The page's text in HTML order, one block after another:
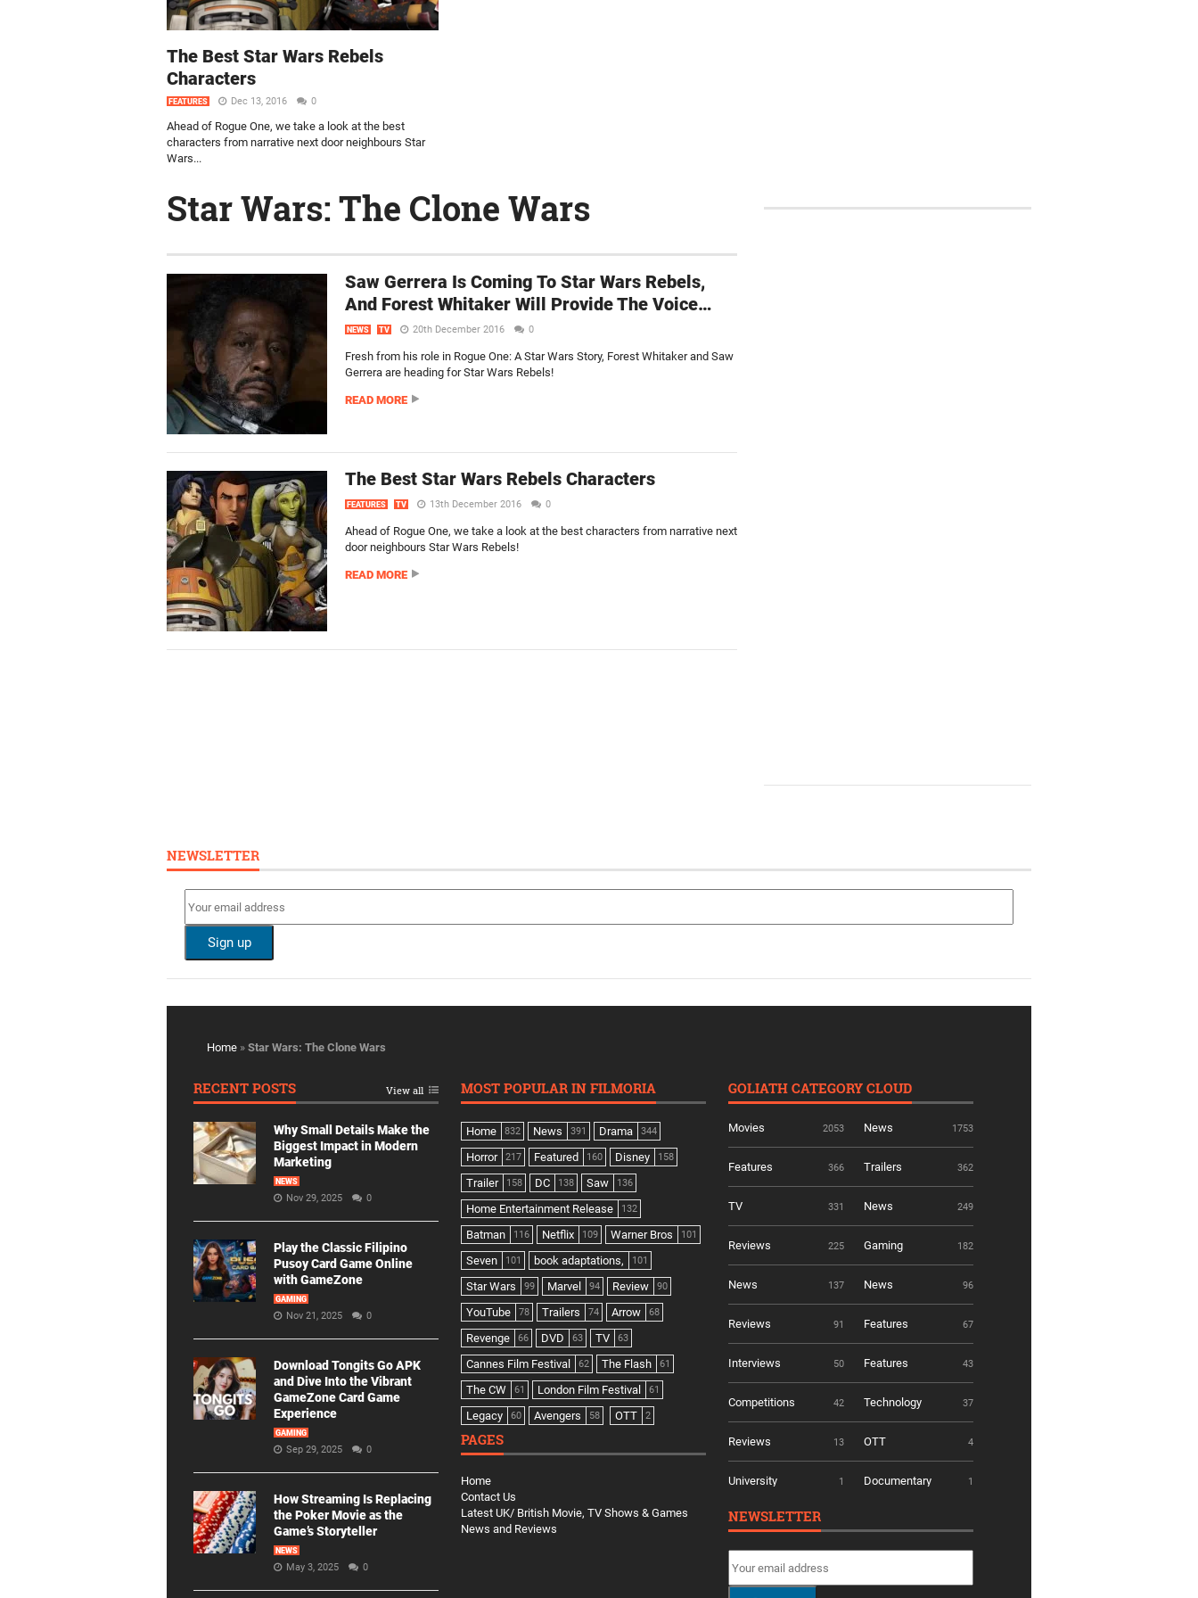
The Best Star Wars Rebels
Characters
FEATURES Dec 13, 2016 0
Ahead of Rogue One, we take a look at the best
characters from narrative next door neighbours Star
Wars...
Star Wars: The Clone Wars
Saw Gerrera Is Coming To Star Wars Rebels,
And Forest Whitaker Will Provide The Voice…
NEWS TV 20th December 2016 0
Fresh from his role in Rogue One: A Star Wars Story, Forest Whitaker and Saw
Gerrera are heading for Star Wars Rebels!
READ MORE
The Best Star Wars Rebels Characters
FEATURES TV 13th December 2016 0
Ahead of Rogue One, we take a look at the best characters from narrative next
door neighbours Star Wars Rebels!
READ MORE
NEWSLETTER
Home » Star Wars: The Clone Wars
RECENT POSTS View all
Why Small Details Make the
Biggest Impact in Modern
Marketing
NEWS
Nov 29, 2025 0
Play the Classic Filipino
Pusoy Card Game Online
with GameZone
GAMING
Nov 21, 2025 0
Download Tongits Go APK
and Dive Into the Vibrant
GameZone Card Game
Experience
GAMING
Sep 29, 2025 0
How Streaming Is Replacing
the Poker Movie as the
Game’s Storyteller
NEWS
May 3, 2025 0
MOST POPULAR IN FILMORIA
Home 832 News 391 Drama 344
Horror 217 Featured 160 Disney 158
Trailer 158 DC 138 Saw 136
Home Entertainment Release 132
Batman 116 Netflix 109 Warner Bros 101
Seven 101 book adaptations, 101
Star Wars 99 Marvel 94 Review 90
YouTube 78 Trailers 74 Arrow 68
Revenge 66 DVD 63 TV 63
Cannes Film Festival 62 The Flash 61
The CW 61 London Film Festival 61
Legacy 60 Avengers 58 OTT 2
PAGES
Home
Contact Us
Latest UK/ British Movie, TV Shows & Games
News and Reviews
GOLIATH CATEGORY CLOUD
Movies 2053 News 1753
Features 366 Trailers 362
TV 331 News 249
Reviews 225 Gaming 182
News 137 News 96
Reviews 91 Features 67
Interviews 50 Features 43
Competitions 42 Technology 37
Reviews 13 OTT 4
University 1 Documentary 1
NEWSLETTER